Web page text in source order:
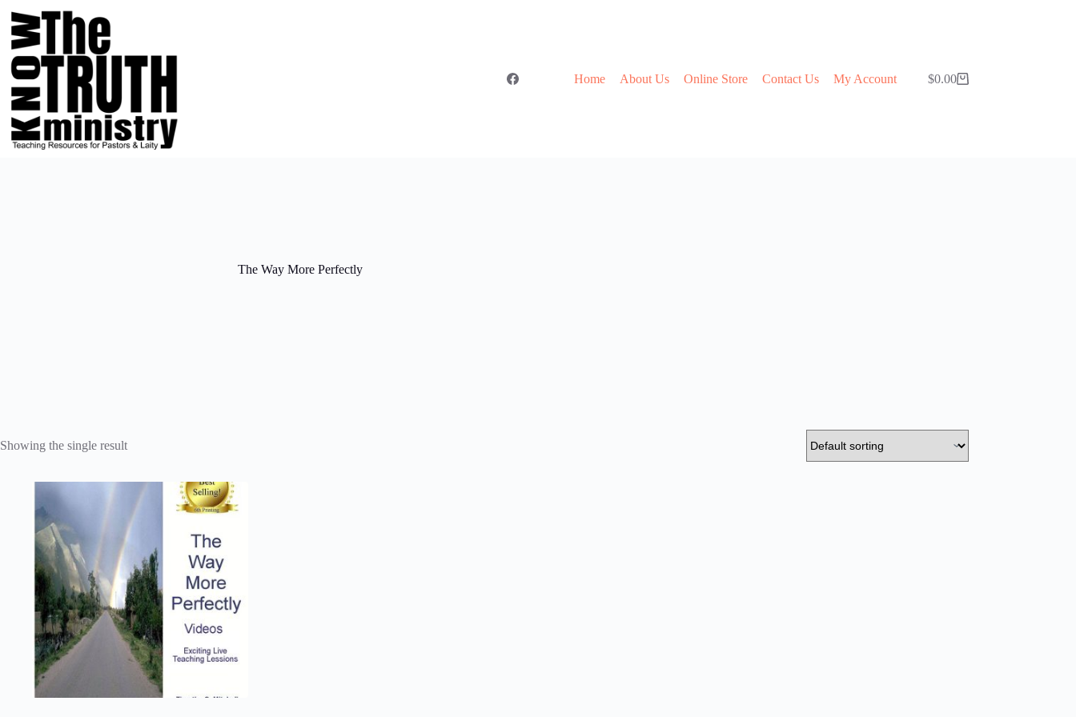
content
Home About Us Online Store Contact Us My Account
Shopping
$0.00
The Way More Perfectly
Showing the single result